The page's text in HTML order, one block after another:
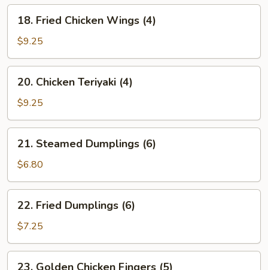
Fried
Chicken
Wings
(4)
18. Fried Chicken Wings (4)
$9.25
Chicken
Teriyaki
(4)
20. Chicken Teriyaki (4)
$9.25
Steamed
Dumplings
(6)
21. Steamed Dumplings (6)
$6.80
Fried
Dumplings
(6)
22. Fried Dumplings (6)
$7.25
23. Golden Chicken Fingers (5)